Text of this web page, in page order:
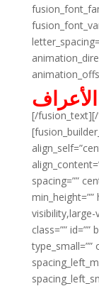
[/
spacing=””
visibility,large-
class=””
type_small=””